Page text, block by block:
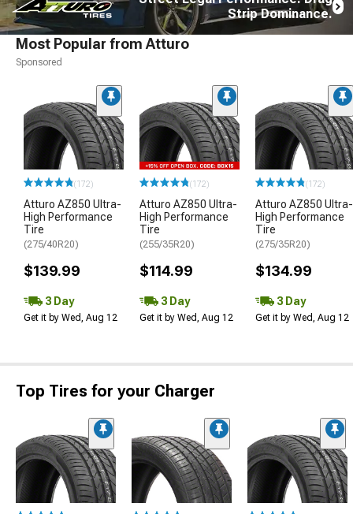
Strip Dominance.
Most Popular from Atturo
Sponsored
(172)
Atturo AZ850 Ultra-
High Performance
Tire
(275/40R20)
$139.99
3 Day
Get it by Wed, Aug 12
(172)
Atturo AZ850 Ultra-
High Performance
Tire
(255/35R20)
$114.99
3 Day
Get it by Wed, Aug 12
(172)
Atturo AZ850 Ultra-
High Performance
Tire
(275/35R20)
$134.99
3 Day
Get it by Wed, Aug 12
Top Tires for your Charger